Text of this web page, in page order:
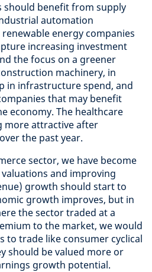
should benefit from supply
automation
energy companies
increasing investment
the focus on a greener
machinery, in
in infrastructure spend, and
that may benefit
economy. The healthcare
more attractive after
the past year.
sector, we have become
and improving
growth should start to
growth improves, but in
the sector traded at a
to the market, we would
to trade like consumer cyclical
should be valued more or
growth potential.